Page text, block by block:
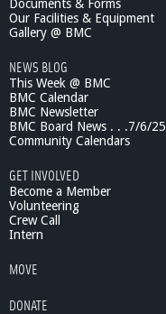
Documents & Forms
Our Facilities & Equipment
Gallery @ BMC
NEWS BLOG
This Week @ BMC
BMC Calendar
BMC Newsletter
BMC Board News . . .7/6/25
Community Calendars
GET INVOLVED
Become a Member
Volunteering
Crew Call
Intern
MOVE
DONATE